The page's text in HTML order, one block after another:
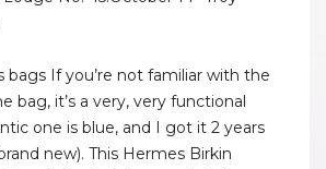
bags If you’re not familiar with the
bag, it’s a very, very functional
one is blue, and I got it 2 years
new). This Hermes Birkin